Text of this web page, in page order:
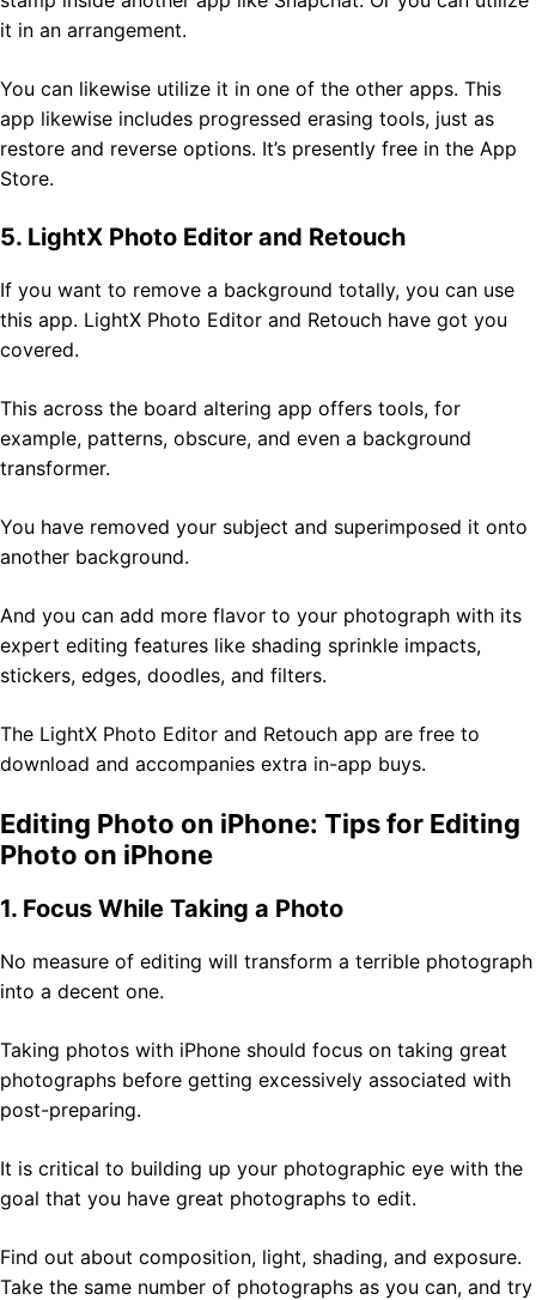
it in an arrangement.
You can likewise utilize it in one of the other apps. This
app likewise includes progressed erasing tools, just as
restore and reverse options. It’s presently free in the App
Store.
5. LightX Photo Editor and Retouch
If you want to remove a background totally, you can use
this app. LightX Photo Editor and Retouch have got you
covered.
This across the board altering app offers tools, for
example, patterns, obscure, and even a background
transformer.
You have removed your subject and superimposed it onto
another background.
And you can add more flavor to your photograph with its
expert editing features like shading sprinkle impacts,
stickers, edges, doodles, and filters.
The LightX Photo Editor and Retouch app are free to
download and accompanies extra in-app buys.
Editing Photo on iPhone: Tips for Editing
Photo on iPhone
1. Focus While Taking a Photo
No measure of editing will transform a terrible photograph
into a decent one.
Taking photos with iPhone should focus on taking great
photographs before getting excessively associated with
post-preparing.
It is critical to building up your photographic eye with the
goal that you have great photographs to edit.
Find out about composition, light, shading, and exposure.
Take the same number of photographs as you can, and try